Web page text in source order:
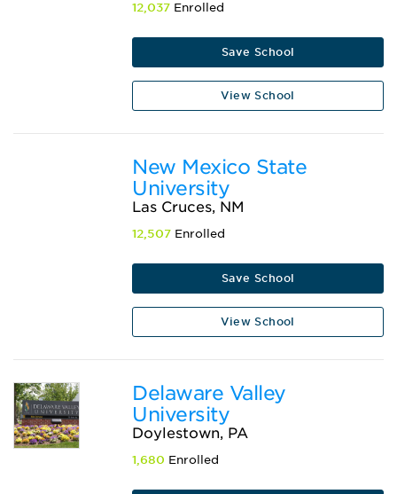
12,037 Enrolled
Save School
View School
New Mexico State
University
Las Cruces, NM
12,507 Enrolled
Save School
View School
Delaware Valley
University
Doylestown, PA
1,680 Enrolled